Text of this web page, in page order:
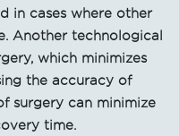
in cases where other
Another technological
which minimizes
the accuracy of
surgery can minimize
time.